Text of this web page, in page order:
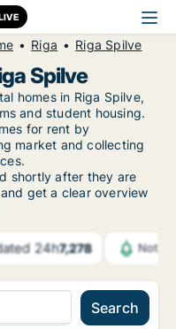
Riga Riga Spilve
Spilve
homes in Riga Spilve,
and student housing.
for rent by
market and collecting
shortly after they are
get a clear overview
24h7,278
Search